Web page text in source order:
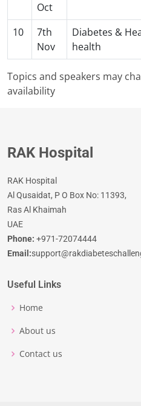
Oct
10
7th
Nov
Diabetes &
health
Topics and speakers may
availability
RAK Hospital
RAK Hospital
Al Qusaidat, P O Box No: 11393,
Ras Al Khaimah
UAE
Phone: +971-72074444
Email:
Useful Links
Home
About us
Contact us